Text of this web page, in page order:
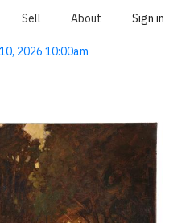
Sell About Sign in
2026 10:00am